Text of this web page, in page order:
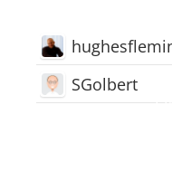
SGolbert